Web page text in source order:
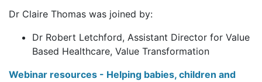
Dr Claire Thomas was joined by:
Dr Robert Letchford, Assistant Director for Value
Based Healthcare, Value Transformation
Webinar resources - Helping babies, children and